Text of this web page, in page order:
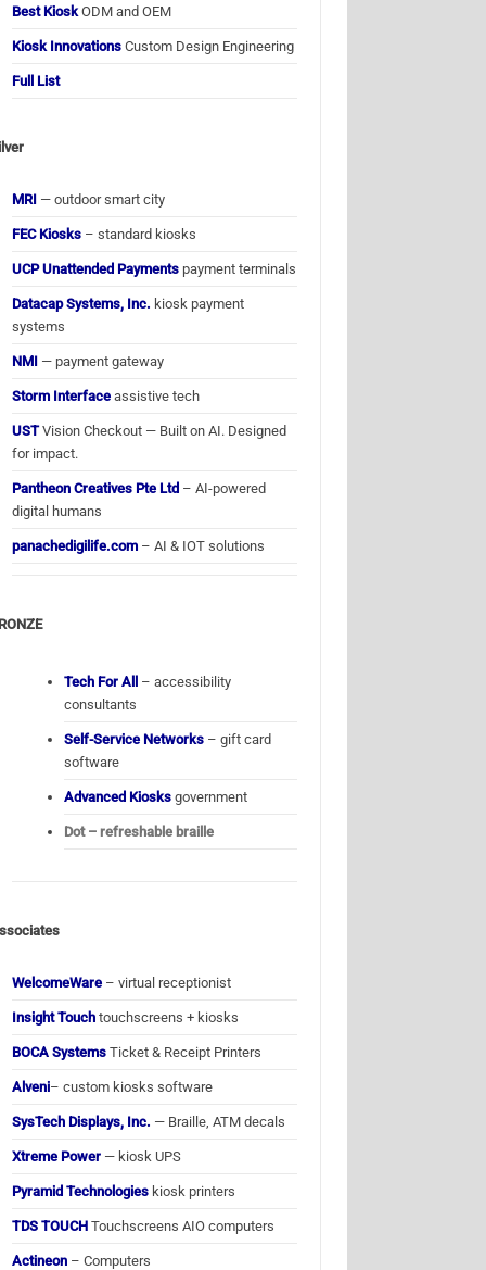
Best Kiosk ODM and OEM
Kiosk Innovations Custom Design Engineering
Full List
MRI — outdoor smart city
FEC Kiosks – standard kiosks
UCP Unattended Payments payment terminals
Datacap Systems, Inc. kiosk payment
systems
NMI — payment gateway
Storm Interface assistive tech
USTVision Checkout — Built on AI. Designed
for impact.
Pantheon Creatives Pte Ltd – AI-powered
digital humans
panachedigilife.com – AI & IOT solutions
Tech For All
– accessibility
consultants
Self-Service Networks – gift card
software
Advanced Kiosksgovernment
Dot – refreshable braille
WelcomeWare – virtual receptionist
Insight Touch touchscreens + kiosks
BOCA Systems Ticket & Receipt Printers
Alveni– custom kiosks software
SysTech Displays, Inc. — Braille, ATM decals
Xtreme Power — kiosk UPS
Pyramid Technologies kiosk printers
TDS TOUCH Touchscreens AIO computers
Actineon – Computers